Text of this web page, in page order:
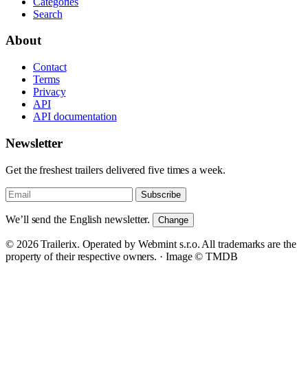
Search
About
Contact
Terms
Privacy
API
API documentation
Newsletter
Get the freshest trailers delivered five times a week.
Subscribe
We’ll send the English newsletter. Change
© 2026 Trailerix. Operated by Webmint s.r.o. All trademarks are the
property of their respective owners. · Image © TMDB